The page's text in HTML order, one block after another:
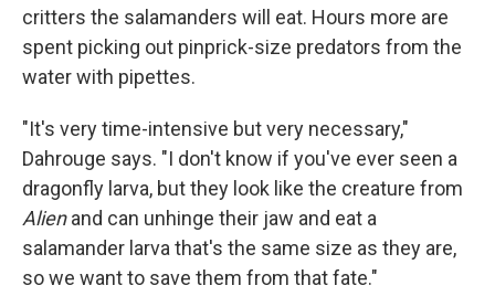
critters the salamanders will eat. Hours more are
spent picking out pinprick-size predators from the
water with pipettes.
"It's very time-intensive but very necessary,"
Dahrouge says. "I don't know if you've ever seen a
dragonfly larva, but they look like the creature from
Alienand can unhinge their jaw and eat a
salamander larva that's the same size as they are,
so we want to save them from that fate."